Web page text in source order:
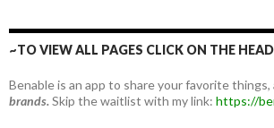
~TO VIEW ALL PAGES CLICK ON THE
Benable is an app to share your favorite things,
brands.Skip the waitlist with my link: https://